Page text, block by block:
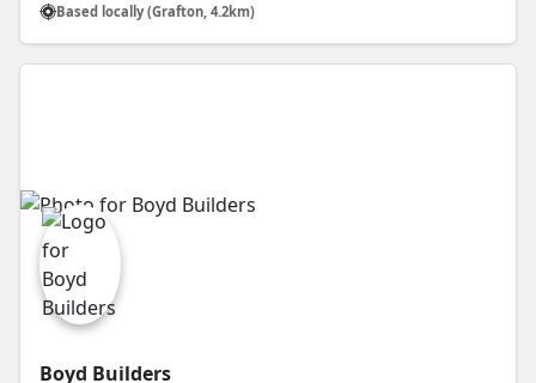
Based locally (Grafton, 4.2km)
Boyd Builders